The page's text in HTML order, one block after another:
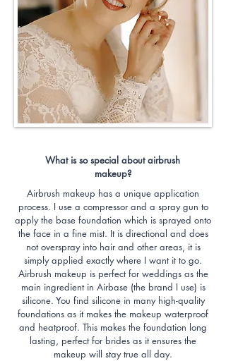
What is so special about airbrush
makeup?
Airbrush makeup has a unique application
process. I use a compressor and a spray gun to
apply the base foundation which is sprayed onto
the face in a fine mist. It is directional and does
not overspray into hair and other areas, it is
simply applied exactly where I want it to go.
Airbrush makeup is perfect for weddings as the
main ingredient in Airbase (the brand I use) is
silicone. You find silicone in many high-quality
foundations as it makes the makeup waterproof
and heatproof. This makes the foundation long
lasting, perfect for brides as it ensures the
makeup will stay true all day.